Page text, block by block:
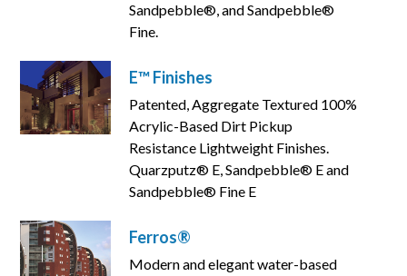
Sandpebble®, and Sandpebble®
Fine.
E™ Finishes
Patented, Aggregate Textured 100%
Acrylic-Based Dirt Pickup
Resistance Lightweight Finishes.
Quarzputz® E, Sandpebble® E and
Sandpebble® Fine E
Ferros®
Modern and elegant water-based